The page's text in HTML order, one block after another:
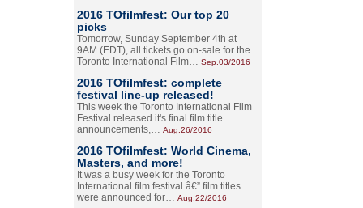
2016 TOfilmfest: Our top 20
picks
Tomorrow, Sunday September 4th at
9AM (EDT), all tickets go on-sale for the
Toronto International Film… Sep.03/2016
2016 TOfilmfest: complete
festival line-up released!
This week the Toronto International Film
Festival released it's final film title
announcements,… Aug.26/2016
2016 TOfilmfest: World Cinema,
Masters, and more!
It was a busy week for the Toronto
International film festival â€” film titles
were announced for… Aug.22/2016